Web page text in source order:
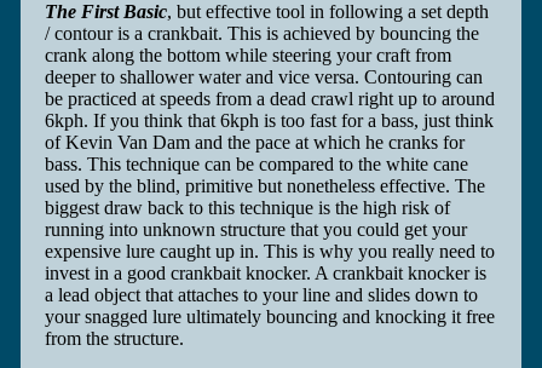
The First Basic, but effective tool in following a set depth
/ contour is a crankbait. This is achieved by bouncing the
crank along the bottom while steering your craft from
deeper to shallower water and vice versa. Contouring can
be practiced at speeds from a dead crawl right up to around
6kph. If you think that 6kph is too fast for a bass, just think
of Kevin Van Dam and the pace at which he cranks for
bass. This technique can be compared to the white cane
used by the blind, primitive but nonetheless effective. The
biggest draw back to this technique is the high risk of
running into unknown structure that you could get your
expensive lure caught up in. This is why you really need to
invest in a good crankbait knocker. A crankbait knocker is
a lead object that attaches to your line and slides down to
your snagged lure ultimately bouncing and knocking it free
from the structure.